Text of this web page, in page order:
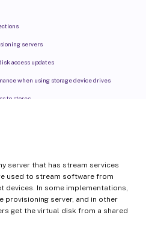
server that has stream services
used to stream software from
devices. In some implementations,
provisioning server, and in other
get the virtual disk from a shared
servers
access updates
when using storage device drives
to stores